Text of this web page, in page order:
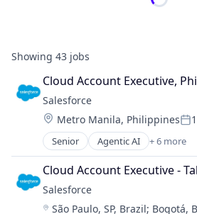
Showing 43 jobs
Cloud Account Executive,
Salesforce
Location:
Metro Manila, Philippines
Senior Agentic AI + 6 more
Artificial Intelligence (AI)
Cloud Computing
CRM
SaaS
Sales Enablement
Cloud Account Executive -
Salesforce
Location:
São Paulo, SP, Brazil; Bogotá,